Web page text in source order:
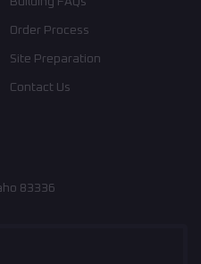
Order Process
Site Preparation
Contact Us
83336